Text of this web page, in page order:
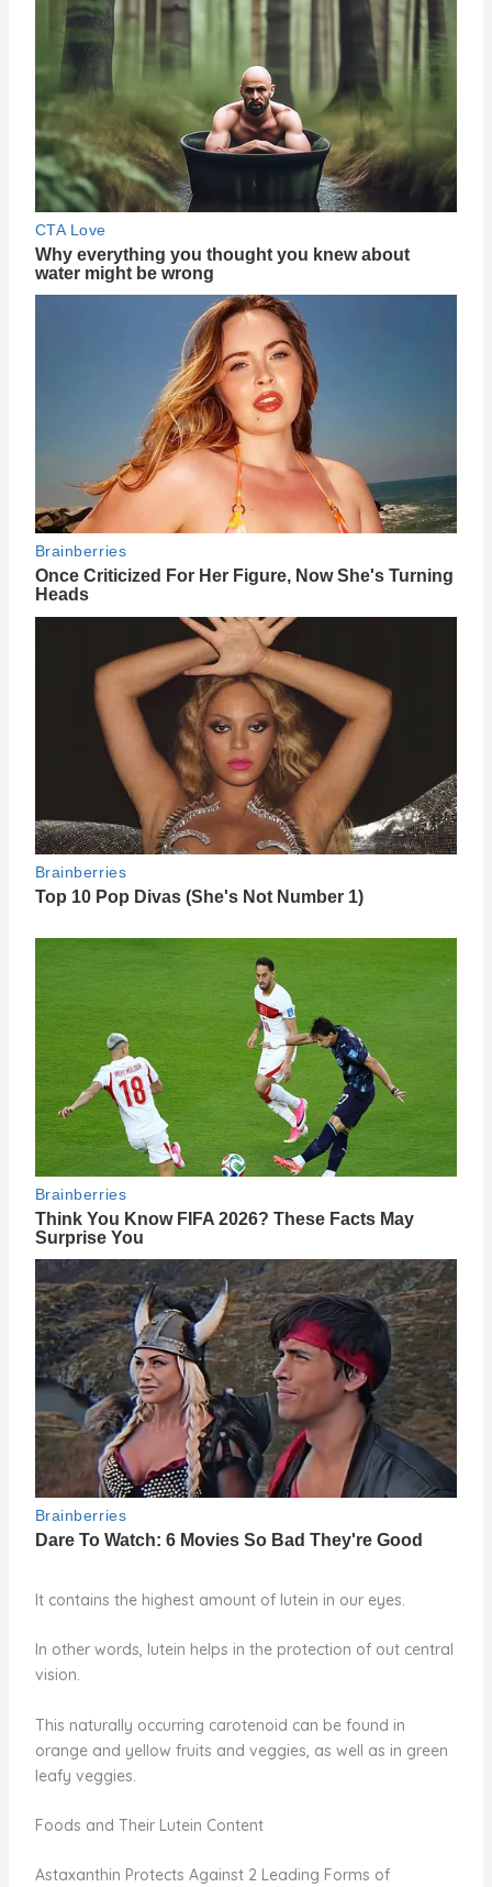
It contains the highest amount of lutein in our eyes.
In other words, lutein helps in the protection of out central
vision.
This naturally occurring carotenoid can be found in
orange and yellow fruits and veggies, as well as in green
leafy veggies.
Foods and Their Lutein Content
Astaxanthin Protects Against 2 Leading Forms of